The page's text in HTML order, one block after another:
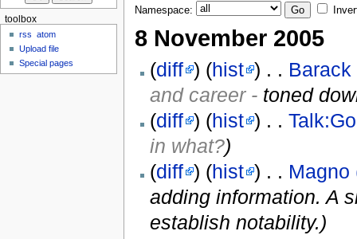
Namespace:
8 November 2005
(diff ) (hist ) . . Barack
and career -toned
(diff ) (hist ) . .
in what?)
(diff ) (hist ) . . Magno
adding information. A
establish notability.)
toolbox
rss
atom
Upload file
Special pages